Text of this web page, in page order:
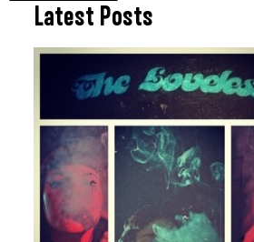
Latest Posts